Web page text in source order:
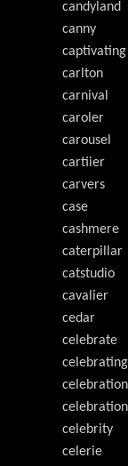
candyland
canny
captivating
carlton
carnival
caroler
carousel
cartiier
carvers
case
cashmere
caterpillar
catstudio
cavalier
cedar
celebrate
celebrating
celebration
celebrity
celerie